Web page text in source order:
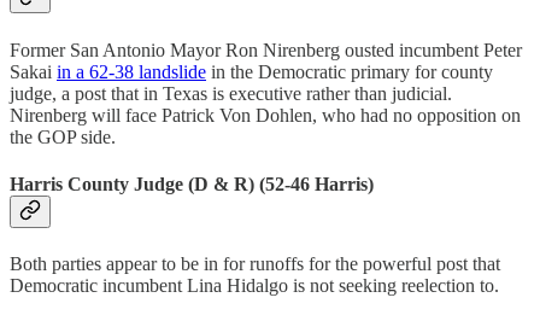
Former San Antonio Mayor Ron Nirenberg ousted incumbent Peter
Sakai in a 62-38 landslide in the Democratic primary for county
judge, a post that in Texas is executive rather than judicial.
Nirenberg will face Patrick Von Dohlen, who had no opposition on
the GOP side.
Harris County Judge (D & R) (52-46 Harris)
Both parties appear to be in for runoffs for the powerful post that
Democratic incumbent Lina Hidalgo is not seeking reelection to.